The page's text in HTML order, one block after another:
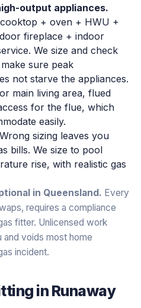
output appliances.
+ oven + HWU +
fireplace + indoor
We size and check
sure peak
not starve the appliances.
main living area, flued
for the flue, which
easily.
Wrong sizing leaves you
bills. We size to pool
rise, with realistic gas
in Queensland. Every
requires a compliance
fitter. Unlicensed work
voids most home
incident.
in Runaway